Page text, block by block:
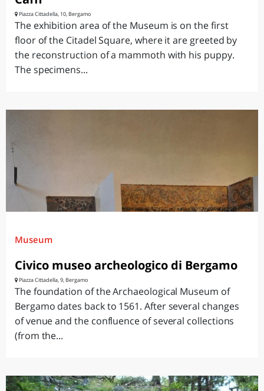
Piazza Cittadella, 10, Bergamo
The exhibition area of the Museum is on the first
floor of the Citadel Square, where it are greeted by
the reconstruction of a mammoth with his puppy.
The specimens...
Museum
Civico museo archeologico di Bergamo
Piazza Cittadella, 9, Bergamo
The foundation of the Archaeological Museum of
Bergamo dates back to 1561. After several changes
of venue and the confluence of several collections
(from the...